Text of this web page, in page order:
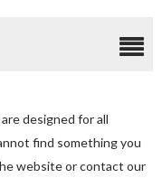
designed for all
find something you
website or contact our